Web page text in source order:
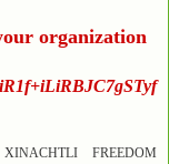
organization
FREEDOM